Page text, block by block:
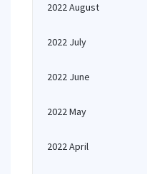
2022 August
2022 July
2022 June
2022 May
2022 April